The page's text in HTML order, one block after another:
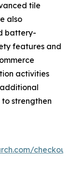
tile
also
battery-
features and
activities
strengthen